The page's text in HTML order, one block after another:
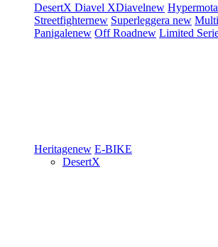
DesertX Diavel XDiavelnew
Streetfighternew Superleggera new
Panigalenew Off Roadnew Limited
Heritagenew E-BIKE
DesertX